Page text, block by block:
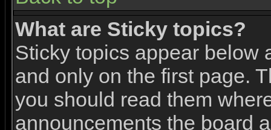
What are Sticky topics?
Sticky topics appear below
and only on the first page.
you should read them
announcements the board